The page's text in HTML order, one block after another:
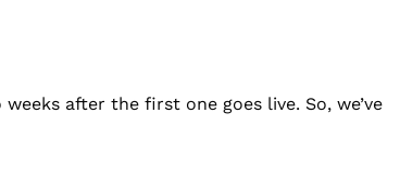
after the first one goes live. So, we’ve